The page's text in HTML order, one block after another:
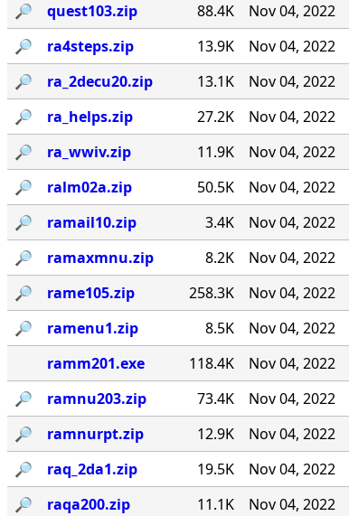
🔎︎
quest103.zip 88.4K Nov 04, 2022
🔎︎
ra4steps.zip 13.9K Nov 04, 2022
🔎︎
ra_2decu20.zip 13.1K
Nov 04, 2022
🔎︎
ra_helps.zip 27.2K
Nov 04, 2022
🔎︎
ra_wwiv.zip 11.9K
Nov 04, 2022
🔎︎
ralm02a.zip 50.5K Nov 04, 2022
🔎︎
ramail10.zip 3.4K Nov 04, 2022
🔎︎
ramaxmnu.zip 8.2K
Nov 04, 2022
🔎︎
rame105.zip 258.3K Nov 04, 2022
🔎︎
ramenu1.zip 8.5K
Nov 04, 2022
ramm201.exe
118.4K
Nov 04, 2022
🔎︎
ramnu203.zip 73.4K Nov 04, 2022
🔎︎
ramnurpt.zip 12.9K Nov 04, 2022
🔎︎
raq_2da1.zip 19.5K Nov 04, 2022
🔎︎
raqa200.zip 11.1K Nov 04, 2022